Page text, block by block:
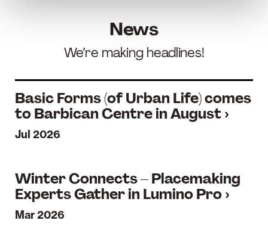
News
We’re making headlines!
Basic Forms (of Urban Life) comes
to Barbican Centre in August ›
Jul 2026
Winter Connects – Placemaking
Experts Gather in Lumino Pro ›
Mar 2026